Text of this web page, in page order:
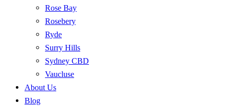
Rose Bay
Rosebery
Ryde
Surry Hills
Sydney CBD
Vaucluse
About Us
Blog